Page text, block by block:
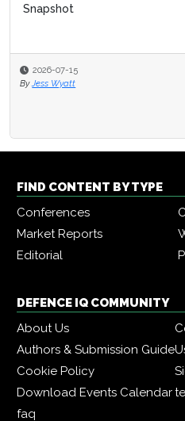
Snapshot
2026-07-15
By Jess Wyatt
FIND CONTENT BY TYPE
Conferences
Market Reports
Editorial
DEFENCE IQ COMMUNITY
About Us
Authors & Submission Guide
Cookie Policy
Download Events Calendar
faq